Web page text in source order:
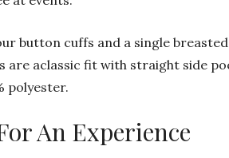
button cuffs and a single
are aclassic fit with straight side
polyester.
An Experience